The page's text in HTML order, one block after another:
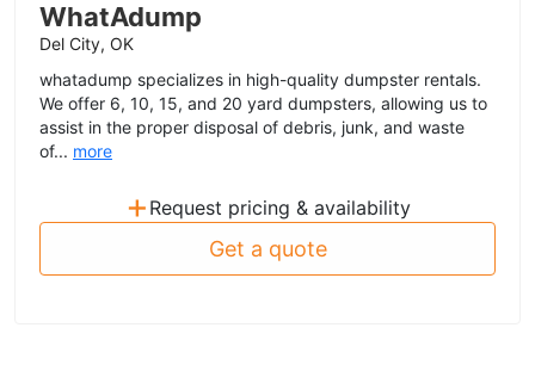
WhatAdump
Del City, OK
whatadump specializes in high-quality dumpster rentals.
We offer 6, 10, 15, and 20 yard dumpsters, allowing us to
assist in the proper disposal of debris, junk, and waste
of... more
+ Request pricing & availability
Get a quote